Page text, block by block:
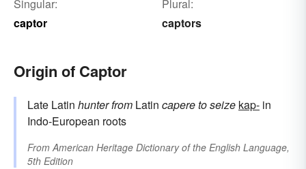
Singular:
captor
Plural:
captors
Origin of Captor
Late Latin hunterfrom Latin capereto seize kap- in
Indo-European roots
FromAmerican Heritage Dictionary of the English Language,
5th Edition